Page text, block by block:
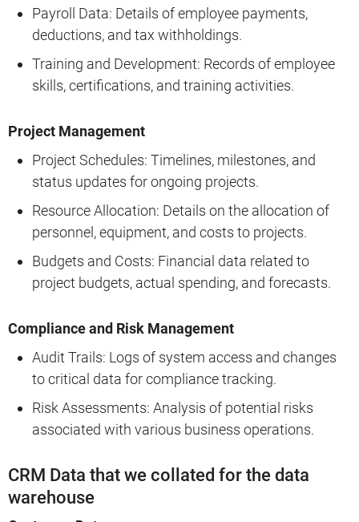
Payroll Data: Details of employee payments,
deductions, and tax withholdings.
Training and Development: Records of employee
skills, certifications, and training activities.
Project Management
Project Schedules: Timelines, milestones, and
status updates for ongoing projects.
Resource Allocation: Details on the allocation of
personnel, equipment, and costs to projects.
Budgets and Costs: Financial data related to
project budgets, actual spending, and forecasts.
Compliance and Risk Management
Audit Trails: Logs of system access and changes
to critical data for compliance tracking.
Risk Assessments: Analysis of potential risks
associated with various business operations.
CRM Data that we collated for the data
warehouse